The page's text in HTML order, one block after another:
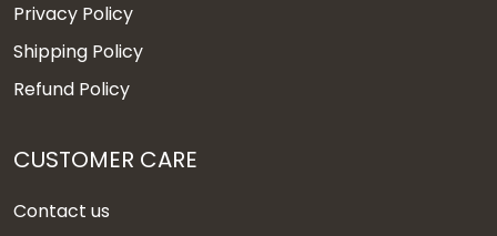
Privacy Policy
Shipping Policy
Refund Policy
CUSTOMER CARE
Contact us